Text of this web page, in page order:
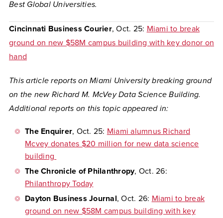
Best Global Universities.
Cincinnati Business Courier, Oct. 25: Miami to break
ground on new $58M campus building with key donor on
hand
This article reports on Miami University breaking ground
on the new Richard M. McVey Data Science Building.
Additional reports on this topic appeared in:
The Enquirer, Oct. 25: Miami alumnus Richard
Mcvey donates $20 million for new data science
building
The Chronicle of Philanthropy, Oct. 26:
Philanthropy Today
Dayton Business Journal, Oct. 26: Miami to break
ground on new $58M campus building with key